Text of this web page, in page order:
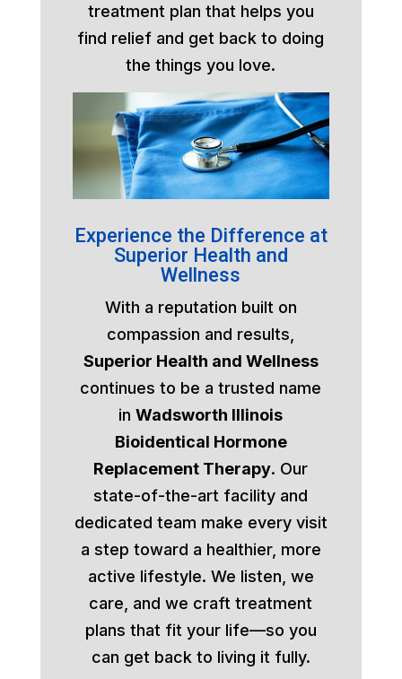
treatment plan that helps you
find relief and get back to doing
the things you love.
Experience the Difference at
Superior Health and
Wellness
With a reputation built on
compassion and results,
Superior Health and Wellness
continues to be a trusted name
inWadsworth Illinois
Bioidentical Hormone
Replacement Therapy. Our
state-of-the-art facility and
dedicated team make every visit
a step toward a healthier, more
active lifestyle. We listen, we
care, and we craft treatment
plans that fit your life—so you
can get back to living it fully.